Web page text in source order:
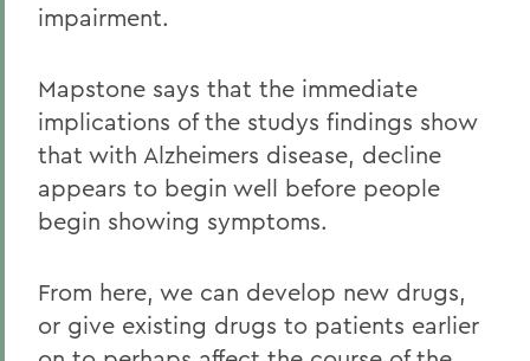
impairment.
Mapstone says that the immediate
implications of the studys findings show
that with Alzheimers disease, decline
appears to begin well before people
begin showing symptoms.
From here, we can develop new drugs,
or give existing drugs to patients earlier